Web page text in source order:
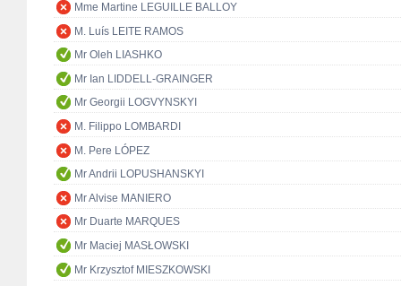
Mme Martine LEGUILLE BALLOY
M. Luís LEITE RAMOS
Mr Oleh LIASHKO
Mr Ian LIDDELL-GRAINGER
Mr Georgii LOGVYNSKYI
M. Filippo LOMBARDI
M. Pere LÓPEZ
Mr Andrii LOPUSHANSKYI
Mr Alvise MANIERO
Mr Duarte MARQUES
Mr Maciej MASŁOWSKI
Mr Krzysztof MIESZKOWSKI